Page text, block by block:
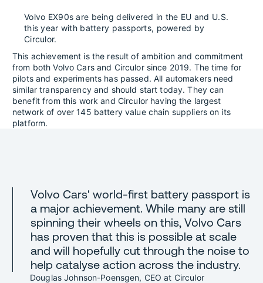
Volvo EX90s are being delivered in the EU and U.S.
this year with battery passports, powered by
Circulor.
This achievement is the result of ambition and commitment
from both Volvo Cars and Circulor since 2019. The time for
pilots and experiments has passed. All automakers need
similar transparency and should start today. They can
benefit from this work and Circulor having the largest
network of over 145 battery value chain suppliers on its
platform.
Volvo Cars' world-first battery passport is
a major achievement. While many are still
spinning their wheels on this, Volvo Cars
has proven that this is possible at scale
and will hopefully cut through the noise to
help catalyse action across the industry.
Douglas Johnson-Poensgen, CEO at Circulor